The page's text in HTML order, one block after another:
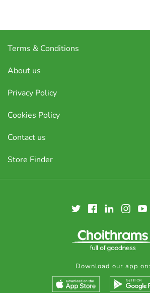
Terms & Conditions
About us
Privacy Policy
Cookies Policy
Contact us
Store Finder
Download our app on: